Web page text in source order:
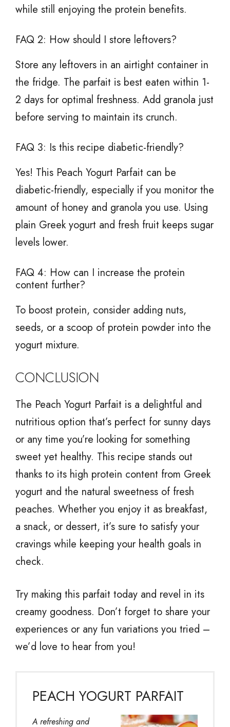
while still enjoying the protein benefits.
FAQ 2: How should I store leftovers?
Store any leftovers in an airtight container in
the fridge. The parfait is best eaten within 1-
2 days for optimal freshness. Add granola just
before serving to maintain its crunch.
FAQ 3: Is this recipe diabetic-friendly?
Yes! This Peach Yogurt Parfait can be
diabetic-friendly, especially if you monitor the
amount of honey and granola you use. Using
plain Greek yogurt and fresh fruit keeps sugar
levels lower.
FAQ 4: How can I increase the protein
content further?
To boost protein, consider adding nuts,
seeds, or a scoop of protein powder into the
yogurt mixture.
CONCLUSION
The Peach Yogurt Parfait is a delightful and
nutritious option that’s perfect for sunny days
or any time you’re looking for something
sweet yet healthy. This recipe stands out
thanks to its high protein content from Greek
yogurt and the natural sweetness of fresh
peaches. Whether you enjoy it as breakfast,
a snack, or dessert, it’s sure to satisfy your
cravings while keeping your health goals in
check.
Try making this parfait today and revel in its
creamy goodness. Don’t forget to share your
experiences or any fun variations you tried –
we’d love to hear from you!
PEACH YOGURT PARFAIT
A refreshing and